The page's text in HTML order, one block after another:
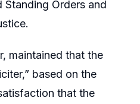
Orders and
maintained that the
based on the
that the